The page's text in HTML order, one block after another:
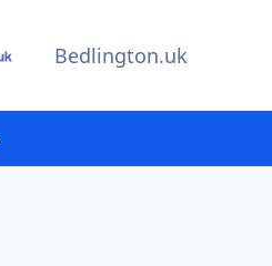
Bedlington.uk